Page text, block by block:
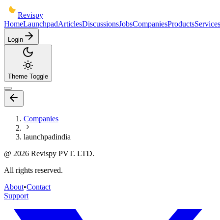
Revispy
HomeLaunchpadArticlesDiscussionsJobsCompaniesProductsServices
Login
Theme Toggle
Companies
launchpadindia
@ 2026 Revispy PVT. LTD.
All rights reserved.
About•Contact
Support